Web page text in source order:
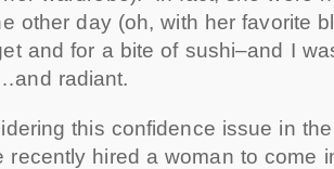
other day (oh, with her favorite
and for a bite of sushi–and I
radiant.
this confidence issue in
recently hired a woman to come